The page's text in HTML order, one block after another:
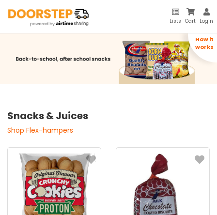
Lists Cart Login
How it
works
Snacks & Juices
Shop Flex-hampers